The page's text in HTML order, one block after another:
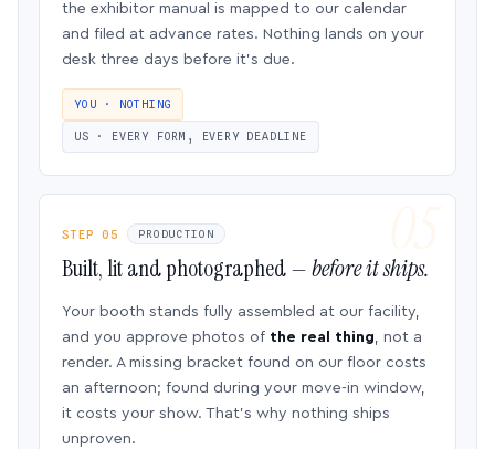
the exhibitor manual is mapped to our calendar
and filed at advance rates. Nothing lands on your
desk three days before it’s due.
YOU · NOTHING
US · EVERY FORM, EVERY DEADLINE
STEP 05 PRODUCTION
Built, lit and photographed —before it ships.
Your booth stands fully assembled at our facility,
and you approve photos of the real thing, not a
render. A missing bracket found on our floor costs
an afternoon; found during your move-in window,
it costs your show. That’s why nothing ships
unproven.